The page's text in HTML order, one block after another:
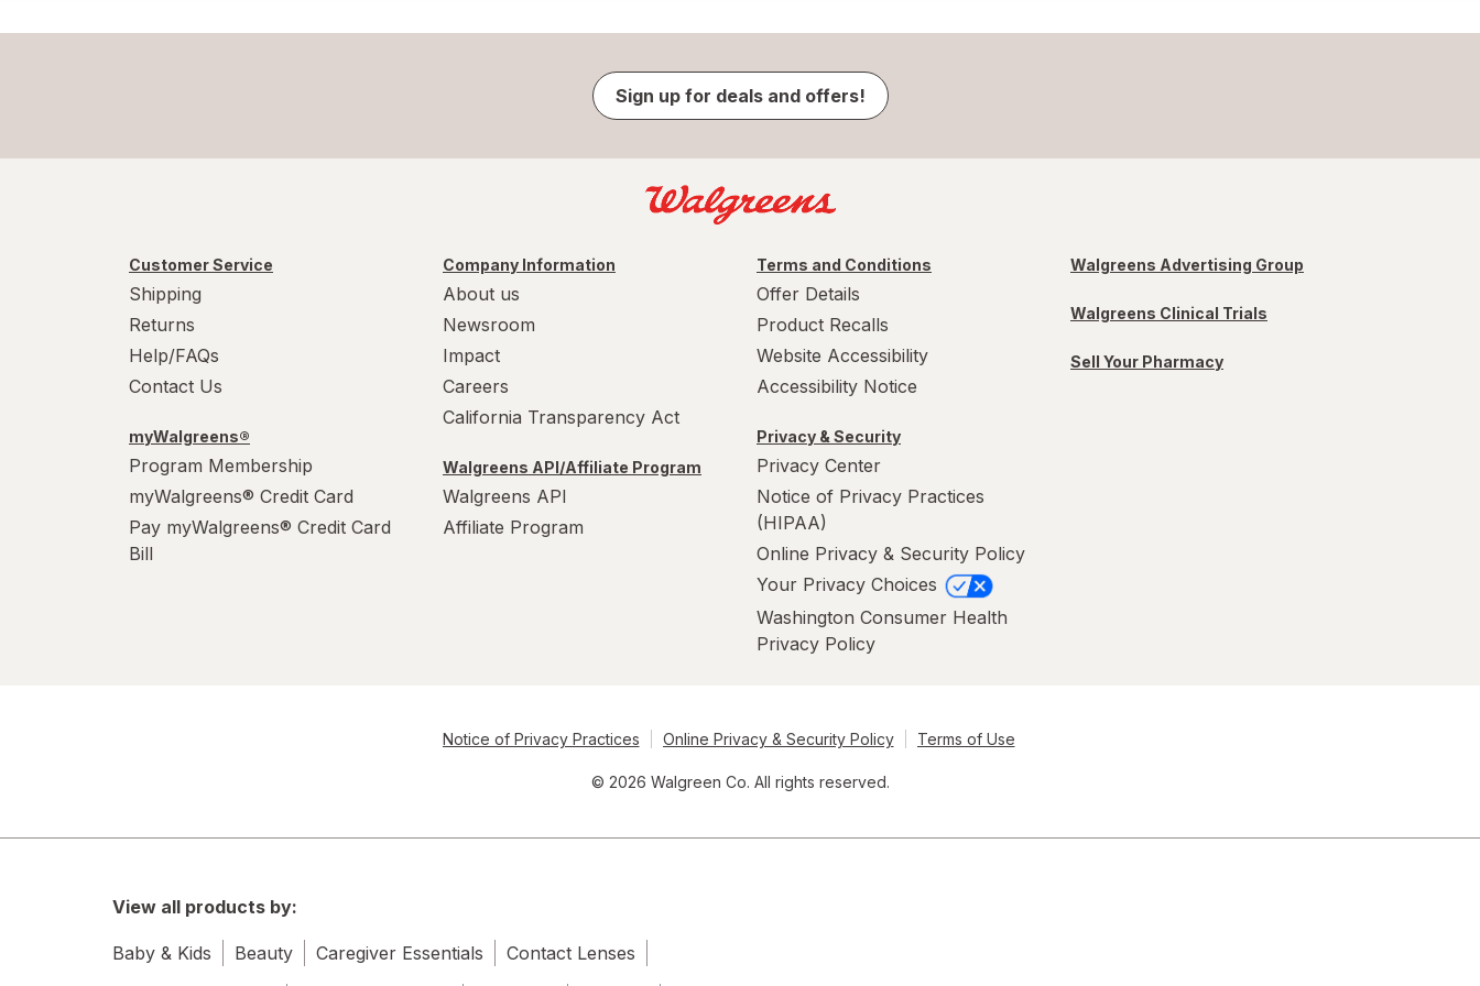
Sign up for deals and offers!
Customer Service
Shipping
Returns
Help/FAQs
Contact Us
myWalgreens®
Program Membership
myWalgreens® Credit Card
Pay myWalgreens® Credit Card
Bill
Company Information
About us
Newsroom
Impact
Careers
California Transparency Act
Walgreens API/Affiliate Program
Walgreens API
Affiliate Program
Terms and Conditions
Offer Details
Product Recalls
Website Accessibility
Accessibility Notice
Privacy & Security
Privacy Center
Notice of Privacy Practices
(HIPAA)
Online Privacy & Security Policy
Your Privacy Choices
Washington Consumer Health
Privacy Policy
Walgreens Advertising Group
Walgreens Clinical Trials
Sell Your Pharmacy
Notice of Privacy Practices Online Privacy & Security Policy Terms of Use
© 2026 Walgreen Co. All rights reserved.
View all products by:
Baby & Kids Beauty Caregiver Essentials
Contact Lenses